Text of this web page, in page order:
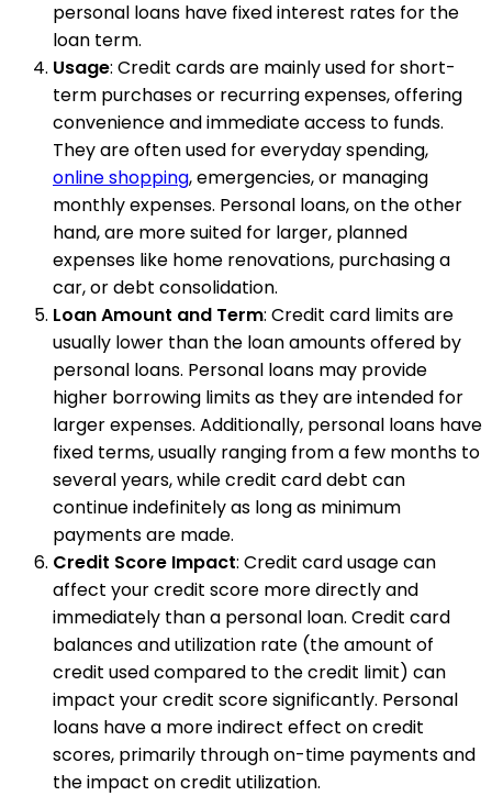
personal loans have fixed interest rates for the
loan term.
Usage: Credit cards are mainly used for short-
term purchases or recurring expenses, offering
convenience and immediate access to funds.
They are often used for everyday spending,
online shopping, emergencies, or managing
monthly expenses. Personal loans, on the other
hand, are more suited for larger, planned
expenses like home renovations, purchasing a
car, or debt consolidation.
Loan Amount and Term: Credit card limits are
usually lower than the loan amounts offered by
personal loans. Personal loans may provide
higher borrowing limits as they are intended for
larger expenses. Additionally, personal loans have
fixed terms, usually ranging from a few months to
several years, while credit card debt can
continue indefinitely as long as minimum
payments are made.
Credit Score Impact: Credit card usage can
affect your credit score more directly and
immediately than a personal loan. Credit card
balances and utilization rate (the amount of
credit used compared to the credit limit) can
impact your credit score significantly. Personal
loans have a more indirect effect on credit
scores, primarily through on-time payments and
the impact on credit utilization.